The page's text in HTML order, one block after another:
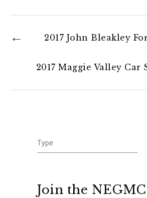
2017 John Bleakley
2017 Maggie Valley Car
Join the NEGMC